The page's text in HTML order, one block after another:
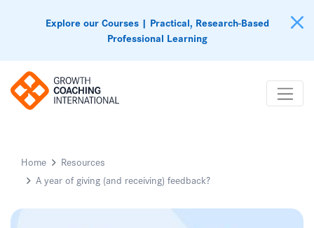
Explore our Courses | Practical, Research-Based
Professional Learning
Home
Resources
A year of giving (and receiving) feedback?